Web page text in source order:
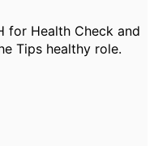
for Health Check and
Tips healthy role.